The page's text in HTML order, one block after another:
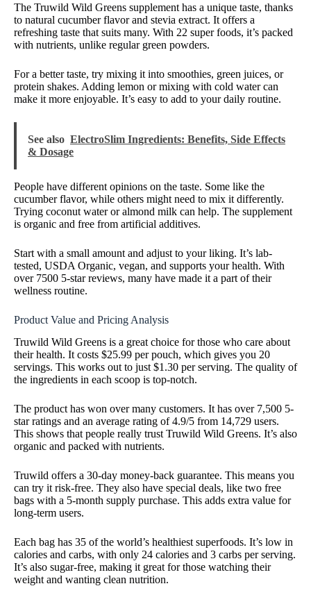
The Truwild Wild Greens supplement has a unique taste, thanks
to natural cucumber flavor and stevia extract. It offers a
refreshing taste that suits many. With 22 super foods, it’s packed
with nutrients, unlike regular green powders.
For a better taste, try mixing it into smoothies, green juices, or
protein shakes. Adding lemon or mixing with cold water can
make it more enjoyable. It’s easy to add to your daily routine.
See also ElectroSlim Ingredients: Benefits, Side Effects
& Dosage
People have different opinions on the taste. Some like the
cucumber flavor, while others might need to mix it differently.
Trying coconut water or almond milk can help. The supplement
is organic and free from artificial additives.
Start with a small amount and adjust to your liking. It’s lab-
tested, USDA Organic, vegan, and supports your health. With
over 7500 5-star reviews, many have made it a part of their
wellness routine.
Product Value and Pricing Analysis
Truwild Wild Greens is a great choice for those who care about
their health. It costs $25.99 per pouch, which gives you 20
servings. This works out to just $1.30 per serving. The quality of
the ingredients in each scoop is top-notch.
The product has won over many customers. It has over 7,500 5-
star ratings and an average rating of 4.9/5 from 14,729 users.
This shows that people really trust Truwild Wild Greens. It’s also
organic and packed with nutrients.
Truwild offers a 30-day money-back guarantee. This means you
can try it risk-free. They also have special deals, like two free
bags with a 5-month supply purchase. This adds extra value for
long-term users.
Each bag has 35 of the world’s healthiest superfoods. It’s low in
calories and carbs, with only 24 calories and 3 carbs per serving.
It’s also sugar-free, making it great for those watching their
weight and wanting clean nutrition.